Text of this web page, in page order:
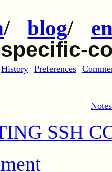
/blog/
History Preferences
SSH